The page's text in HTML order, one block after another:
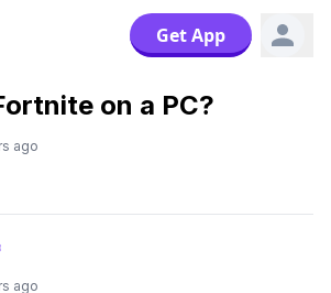
Get App
on a PC?
ago
ago